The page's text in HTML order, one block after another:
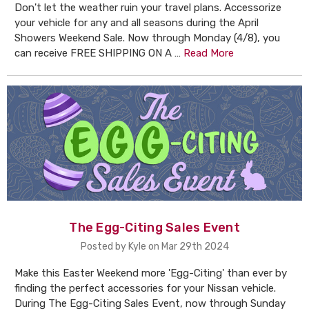
Don't let the weather ruin your travel plans. Accessorize
your vehicle for any and all seasons during the April
Showers Weekend Sale. Now through Monday (4/8), you
can receive FREE SHIPPING ON A … Read More
The Egg-Citing Sales Event
Posted by Kyle on Mar 29th 2024
Make this Easter Weekend more 'Egg-Citing' than ever by
finding the perfect accessories for your Nissan vehicle.
During The Egg-Citing Sales Event, now through Sunday